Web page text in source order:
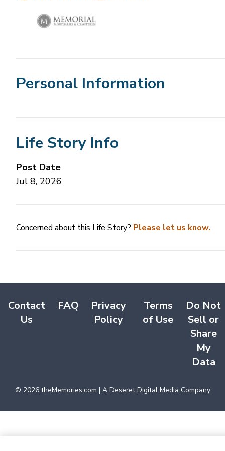
Personal Information
Life Story Info
Post Date
Jul 8, 2026
Concerned about this Life Story? Please let us know.
Contact
Us
FAQ
Privacy
Policy
Terms
of Use
Do Not
Sell or
Share
My
Data
© 2026theMemories.com | A Deseret Digital Media Company